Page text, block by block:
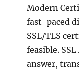
Modern
fast-paced
SSL/TLS
feasible.
answer,